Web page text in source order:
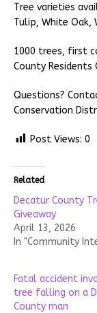
Tree varieties
Tulip, White Oak,
1000 trees, first
County Residents
Questions?
Conservation
Post Views: 0
Related
Decatur County
Giveaway
April 13, 2026
In "Community
Fatal accident
tree falling on a
County man